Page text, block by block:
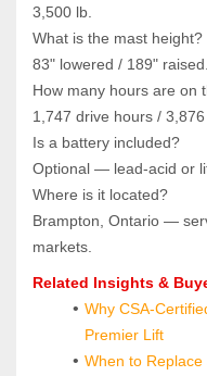
3,500 lb.
What is the mast height?
83" lowered / 189" raised.
How many hours are on
1,747 drive hours / 3,876
Is a battery included?
Optional — lead‑acid or
Where is it located?
Brampton, Ontario —
markets.
Related Insights &
Why CSA-
Premier Lift
When to